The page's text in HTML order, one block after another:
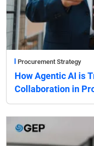
Procurement Strategy
How Agentic AI is
Collaboration in